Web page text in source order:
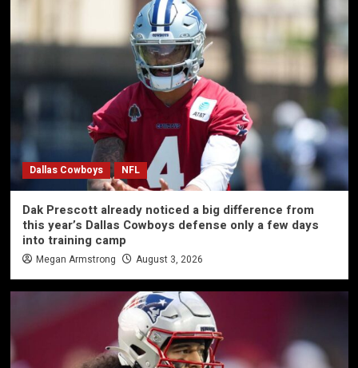
Dallas Cowboys NFL
Dak Prescott already noticed a big difference from
this year’s Dallas Cowboys defense only a few days
into training camp
Megan Armstrong August 3, 2026